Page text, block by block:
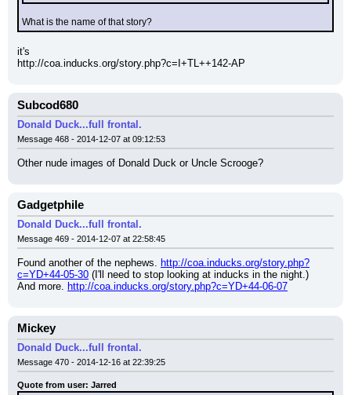
What is the name of that story?
it's
http://coa.inducks.org/story.php?c=I+TL++142-AP
Subcod680
Donald Duck...full frontal.
Message 468 - 2014-12-07 at 09:12:53
Other nude images of Donald Duck or Uncle Scrooge?
Gadgetphile
Donald Duck...full frontal.
Message 469 - 2014-12-07 at 22:58:45
Found another of the nephews. http://coa.inducks.org/story.php?
c=YD+44-05-30 (I'll need to stop looking at inducks in the night.)
And more. http://coa.inducks.org/story.php?c=YD+44-06-07
Mickey
Donald Duck...full frontal.
Message 470 - 2014-12-16 at 22:39:25
Quote from user: Jarred